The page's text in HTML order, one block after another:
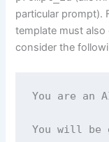
particular prompt).
template must also
consider the
You are an
You will be